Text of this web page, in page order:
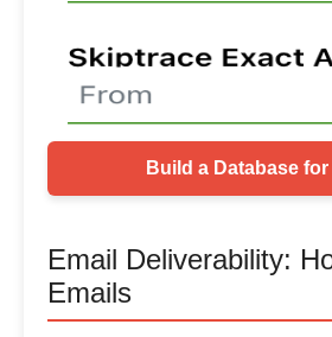
Build a Database for
Email Deliverability:
Emails